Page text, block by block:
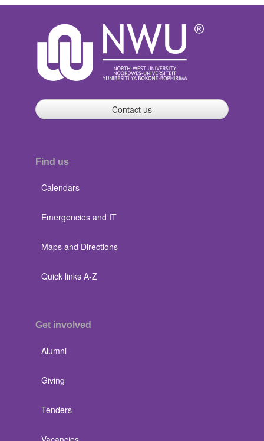
Contact us
Find us
Calendars
Emergencies and IT
Maps and Directions
Quick links A-Z
Get involved
Alumni
Giving
Tenders